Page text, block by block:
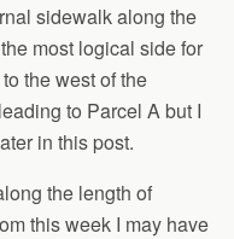
sidewalk along the
most logical side for
the west of the
to Parcel A but I
in this post.
the length of
this week I may have